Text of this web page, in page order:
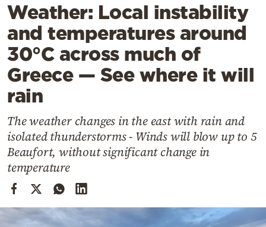
Lifestyle
Travel
Culture
Sports
Mediterranean
Cooking
Weather
Contact
Weather: Local instability
and temperatures around
30°C across much of
Greece — See where it will
rain
The weather changes in the east with rain and
isolated thunderstorms - Winds will blow up to 5
Beaufort, without significant change in
temperature